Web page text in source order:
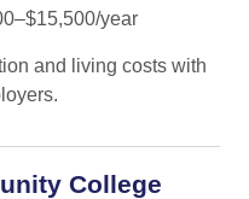
year
and living costs with
College